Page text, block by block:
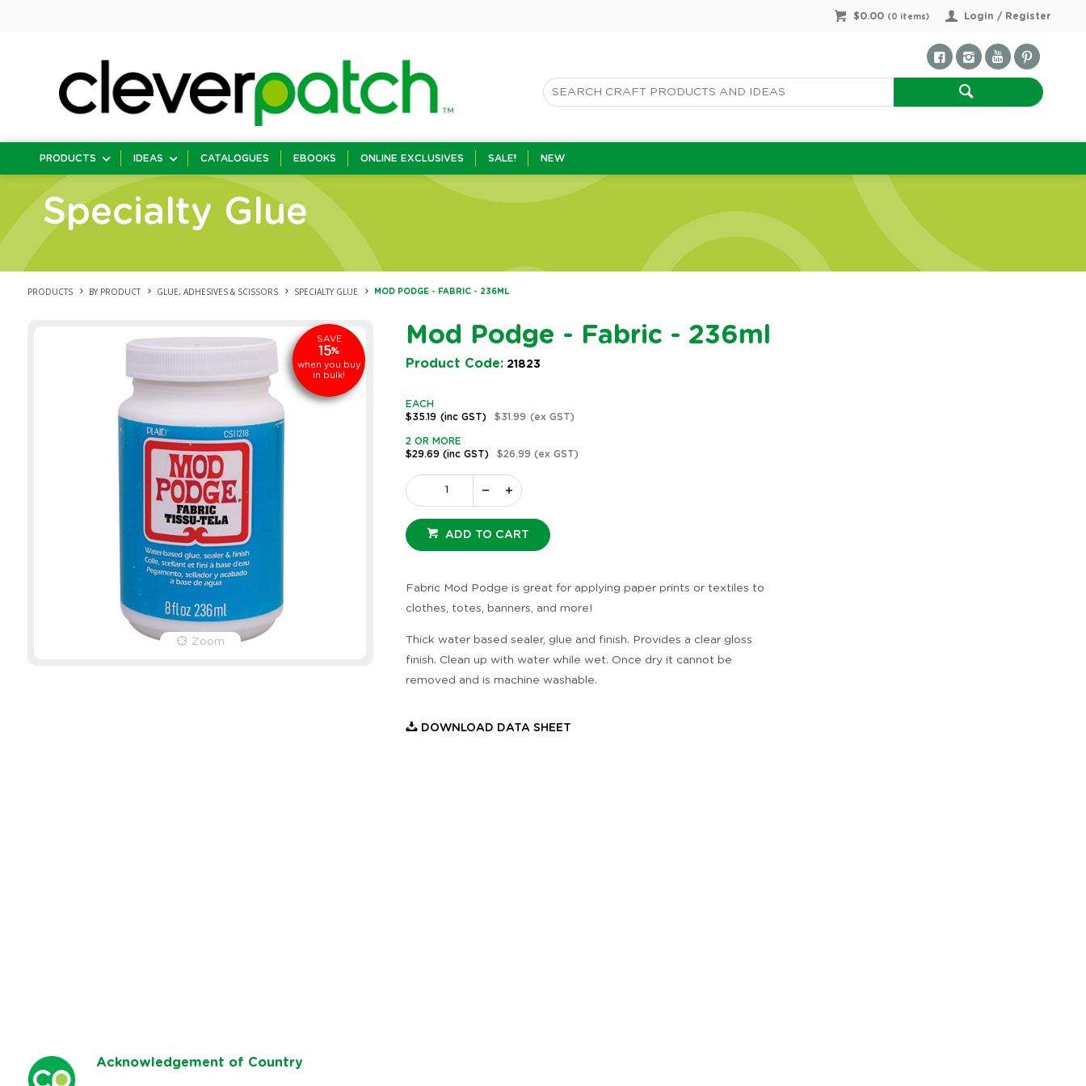
Login / Register
$0.00 ( 0 items)
PRODUCTS IDEAS CATALOGUES EBOOKS ONLINE EXCLUSIVES SALE! NEW
Specialty Glue
PRODUCTS BY PRODUCT GLUE, ADHESIVES & SCISSORS SPECIALTY GLUE MOD PODGE - FABRIC - 236ML
Zoom
SAVE
15%
when you buy
in bulk!
Mod Podge - Fabric - 236ml
Product Code: 21823
EACH
$35.19 (inc GST) $31.99 (ex GST)
2 OR MORE
$29.69 (inc GST) $26.99 (ex GST)
ADD TO CART
Fabric Mod Podge is great for applying paper prints or textiles to
clothes, totes, banners, and more!
Thick water based sealer, glue and finish. Provides a clear gloss
finish. Clean up with water while wet. Once dry it cannot be
removed and is machine washable.
DOWNLOAD DATA SHEET
Acknowledgement of Country